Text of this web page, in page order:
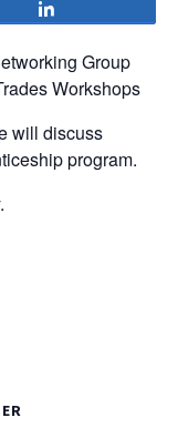
Group
Workshops
will discuss
program.